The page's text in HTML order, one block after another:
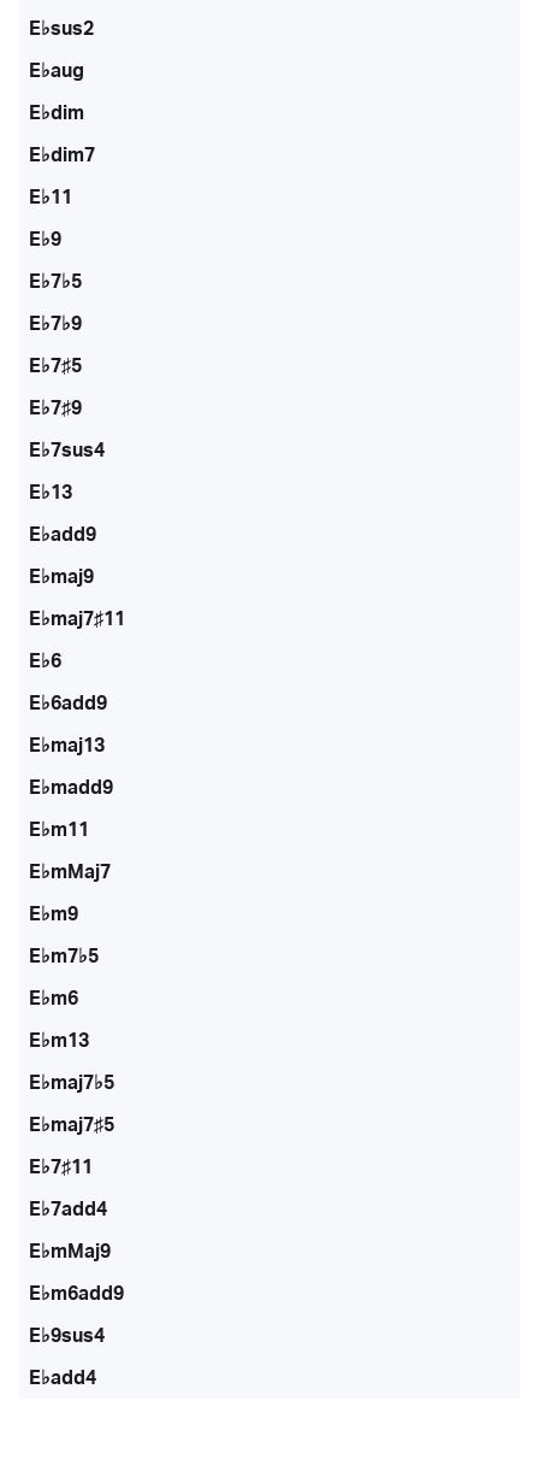
E♭sus2
E♭aug
E♭dim
E♭dim7
E♭11
E♭9
E♭7♭5
E♭7♭9
E♭7♯5
E♭7♯9
E♭7sus4
E♭13
E♭add9
E♭maj9
E♭maj7♯11
E♭6
E♭6add9
E♭maj13
E♭madd9
E♭m11
E♭mMaj7
E♭m9
E♭m7♭5
E♭m6
E♭m13
E♭maj7♭5
E♭maj7♯5
E♭7♯11
E♭7add4
E♭mMaj9
E♭m6add9
E♭9sus4
E♭add4